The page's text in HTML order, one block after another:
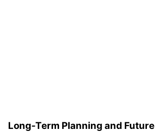
Long-Term Planning and Future